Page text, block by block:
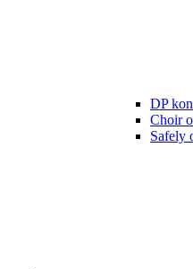
DP
Choir
Safely